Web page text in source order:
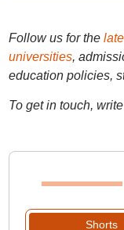
Follow us for the
universities,
education policies,
To get in touch,
Shorts